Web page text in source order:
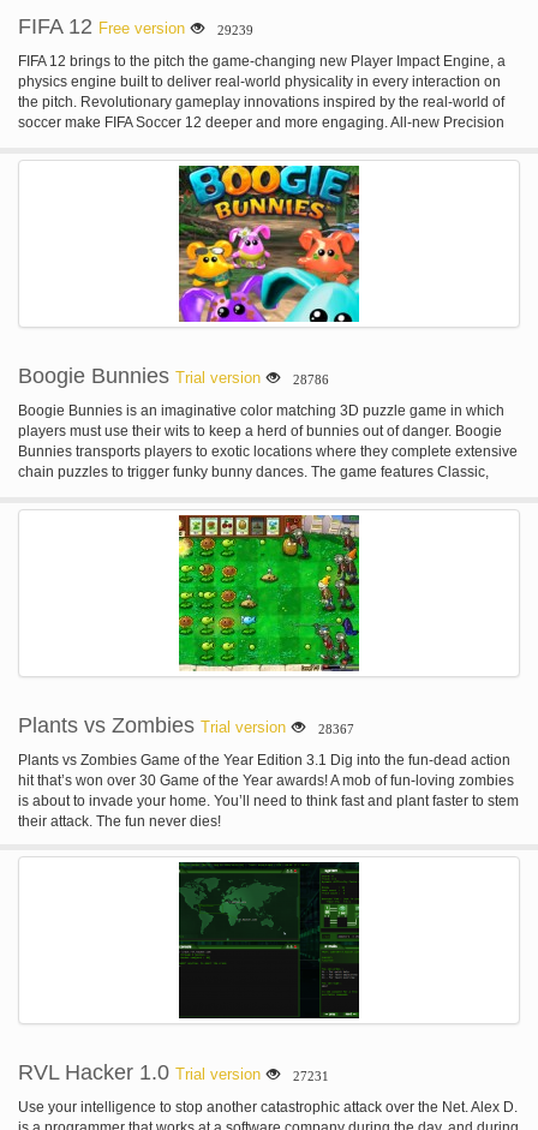
FIFA 12 Free version 29239
FIFA 12 brings to the pitch the game-changing new Player Impact Engine, a
physics engine built to deliver real-world physicality in every interaction on
the pitch. Revolutionary gameplay innovations inspired by the real-world of
soccer make FIFA Soccer 12 deeper and more engaging. All-new Precision
while Tactical Defending fundamentally changes the approach to defending
by placing equal importance on positioning, intercepting passes and tackling.
Plus, CPU players have been infused with Pro Player Intelligence, the next
generation of player intelligence and performance. Stay tuned for more
features to be announced in the coming months.
Boogie Bunnies Trial version 28786
Boogie Bunnies is an imaginative color matching 3D puzzle game in which
players must use their wits to keep a herd of bunnies out of danger. Boogie
Bunnies transports players to exotic locations where they complete extensive
chain puzzles to trigger funky bunny dances. The game features Classic,
either online or offline in two-player cooperative and competitive modes.
Plants vs Zombies Trial version 28367
Plants vs Zombies Game of the Year Edition 3.1 Dig into the fun-dead action
hit that’s won over 30 Game of the Year awards! A mob of fun-loving zombies
is about to invade your home. You’ll need to think fast and plant faster to stem
their attack. The fun never dies!
RVL Hacker 1.0 Trial version 27231
Use your intelligence to stop another catastrophic attack over the Net. Alex D.